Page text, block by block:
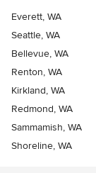
Everett, WA
Seattle, WA
Bellevue, WA
Renton, WA
Kirkland, WA
Redmond, WA
Sammamish, WA
Shoreline, WA